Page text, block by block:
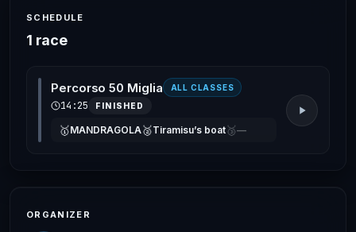
SCHEDULE
1 race
Percorso 50 Miglia ALL CLASSES
14:25 FINISHED
🥇MANDRAGOLA🥈Tiramisu’s boat🥉—
ORGANIZER